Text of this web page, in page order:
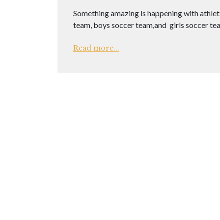
Something amazing is happening with
team, boys soccer team,and girls soccer
Read more...